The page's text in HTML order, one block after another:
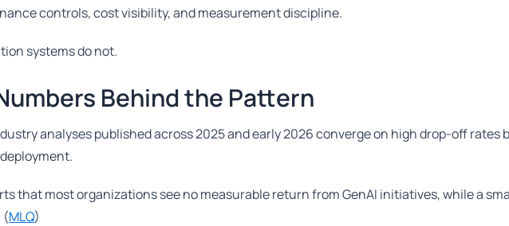
controls, cost visibility, and measurement discipline.
systems do not.
Behind the Pattern
analyses published across 2025 and early 2026 converge on high drop-off rates
that most organizations see no measurable return from GenAI initiatives, while a
(MLQ)